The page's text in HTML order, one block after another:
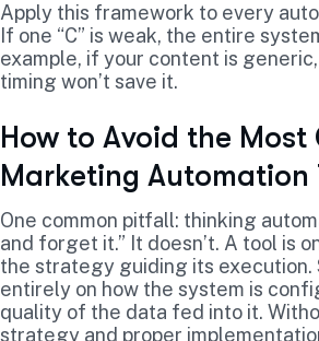
Apply this framework to every
If one “C” is weak, the entire
example, if your content is
timing won’t save it.
How to Avoid the Most
Marketing Automation
One common pitfall: thinking
and forget it.” It doesn’t. A tool is
the strategy guiding its execution.
entirely on how the system is
quality of the data fed into it.
strategy and proper